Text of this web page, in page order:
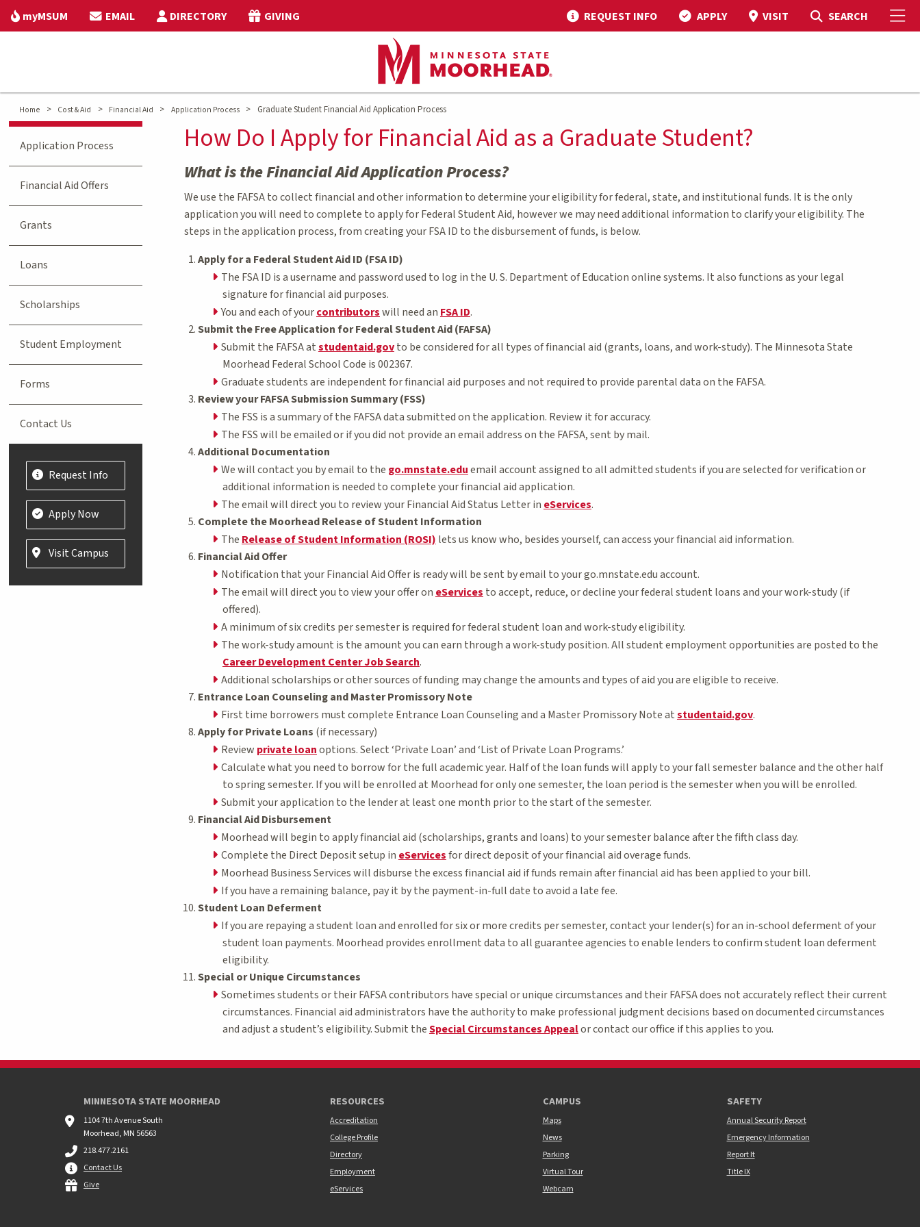
myMSUM EMAIL DIRECTORY GIVING REQUEST INFO APPLY VISIT Toggle Search
SEARCH
Home > Cost & Aid > Financial Aid > Application Process > Graduate Student Financial Aid Application Process
How Do I Apply for Financial Aid as a Graduate Student?
What is the Financial Aid Application Process?
We use the FAFSA to collect financial and other information to determine your eligibility for federal, state, and institutional funds. It is the only
application you will need to complete to apply for Federal Student Aid, however we may need additional information to clarify your eligibility. The
steps in the application process, from creating your FSA ID to the disbursement of funds, is below.
Apply for a Federal Student Aid ID (FSA ID)
The FSA ID is a username and password used to log in the U. S. Department of Education online systems. It also functions as your legal
signature for financial aid purposes.
You and each of yourcontributorswill need an FSA ID.
Submit the Free Application for Federal Student Aid (FAFSA)
Submit the FAFSA atstudentaid.govto be considered for all types of financial aid (grants, loans, and work-study). The Minnesota State
Moorhead Federal School Code is 002367.
Graduate students are independent for financial aid purposes and not required to provide parental data on the FAFSA.
Review your FAFSA Submission Summary (FSS)
The FSS is a summary of the FAFSA data submitted on the application. Review it for accuracy.
The FSS will be emailed or if you did not provide an email address on the FAFSA, sent by mail.
Additional Documentation
We will contact you by email to the go.mnstate.eduemail account assigned to all admitted students if you are selected for verification or
additional information is needed to complete your financial aid application.
The email will direct you to review your Financial Aid Status Letter in eServices.
Complete the Moorhead Release of Student Information
The Release of Student Information (ROSI) lets us know who, besides yourself, can access your financial aid information.
Financial Aid Offer
Notification that your Financial Aid Offer is ready will be sent by email to your go.mnstate.edu account.
The email will direct you to view your offer on eServices to accept, reduce, or decline your federal student loans and your work-study (if
offered).
A minimum of six credits per semester is required for federal student loan and work-study eligibility.
The work-study amount is the amount you can earn through a work-study position. All student employment opportunities are posted to the
Career Development Center Job Search.
Additional scholarships or other sources of funding may change the amounts and types of aid you are eligible to receive.
Entrance Loan Counseling and Master Promissory Note
First time borrowers must complete Entrance Loan Counseling and a Master Promissory Note atstudentaid.gov.
Apply for Private Loans (if necessary)
Review private loanoptions. Select ‘Private Loan’ and ‘List of Private Loan Programs.’
Calculate what you need to borrow for the full academic year. Half of the loan funds will apply to your fall semester balance and the other half
to spring semester. If you will be enrolled at Moorhead for only one semester, the loan period is the semester when you will be enrolled.
Submit your application to the lender at least one month prior to the start of the semester.
Financial Aid Disbursement
Moorhead will begin to apply financial aid (scholarships, grants and loans) to your semester balance after the fifth class day.
Complete the Direct Deposit setup in eServicesfor direct deposit of your financial aid overage funds.
Moorhead Business Services will disburse the excess financial aid if funds remain after financial aid has been applied to your bill.
If you have a remaining balance, pay it by the payment-in-full date to avoid a late fee.
Student Loan Deferment
If you are repaying a student loan and enrolled for six or more credits per semester, contact your lender(s) for an in-school deferment of your
student loan payments. Moorhead provides enrollment data to all guarantee agencies to enable lenders to confirm student loan deferment
eligibility.
Special or Unique Circumstances
Sometimes students or their FAFSA contributors have special or unique circumstances and their FAFSA does not accurately reflect their current
circumstances. Financial aid administrators have the authority to make professional judgment decisions based on documented circumstances
and adjust a student’s eligibility. Submit theSpecial Circumstances Appealor contact our office if this applies to you.
Application Process
Financial Aid Offers
Grants
Loans
Scholarships
Student Employment
Forms
Contact Us
Request Info
Apply Now
Visit Campus
MINNESOTA STATE MOORHEAD
1104 7th Avenue South
Moorhead, MN 56563
218.477.2161
Contact Us
Give
RESOURCES
Accreditation
College Profile
Directory
Employment
eServices
CAMPUS
Maps
News
Parking
Virtual Tour
Webcam
SAFETY
Annual Security Report
Emergency Information
Report It
Title IX